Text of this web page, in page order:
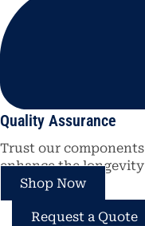
Quality Assurance
Trust our
enhance the
Shop Now
Request a Quote